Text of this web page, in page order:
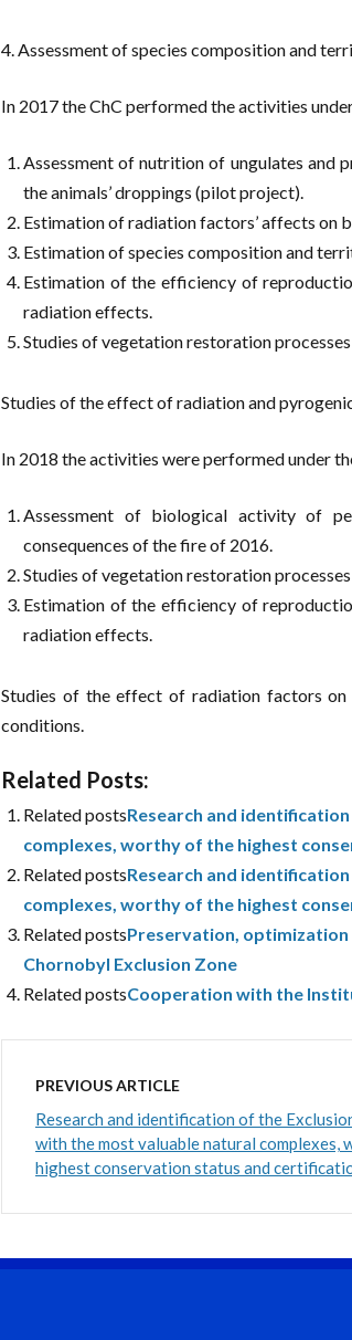
4. Assessment of species composition and
In 2017 the ChC performed the activities
Assessment of nutrition of ungulates and
the animals’ droppings (pilot project).
Estimation of radiation factors’ affects on
Estimation of species composition and
Estimation of the efficiency of
radiation effects.
Studies of vegetation restoration
Studies of the effect of radiation and
In 2018 the activities were performed under
Assessment of biological activity of
consequences of the fire of 2016.
Studies of vegetation restoration
Estimation of the efficiency of
radiation effects.
Studies of the effect of radiation factors
conditions.
Related Posts:
Related postsResearch and
complexes, worthy of the highest
Related postsResearch and
complexes, worthy of the highest
Related postsPreservation, optimization
Chornobyl Exclusion Zone
Related postsCooperation with the
PREVIOUS ARTICLE
Research and identification of the
with the most valuable natural complexes,
highest conservation status and